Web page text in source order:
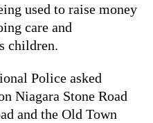
used to raise money
care and
children.
Police asked
Niagara Stone Road
and the Old Town